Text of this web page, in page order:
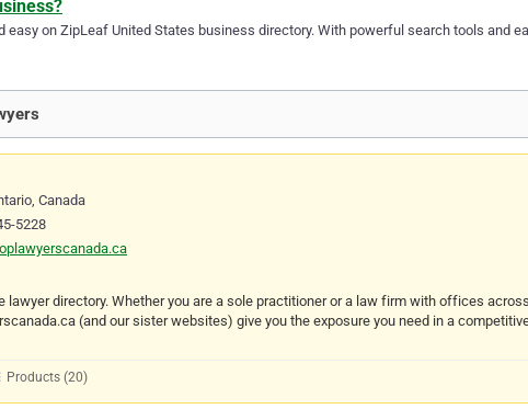
easy on ZipLeaf United States business directory. With powerful search tools and
Canada
5228
lawyer directory. Whether you are a sole practitioner or a law firm with offices
(and our sister websites) give you the exposure you need in a
Products (20)